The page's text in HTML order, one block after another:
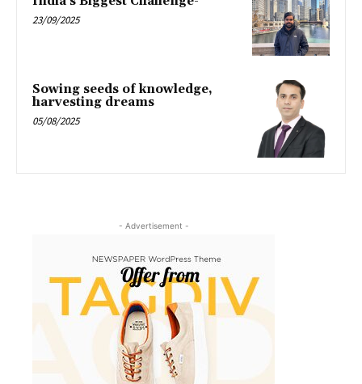
23/09/2025
Sowing seeds of knowledge,
harvesting dreams
05/08/2025
- Advertisement -